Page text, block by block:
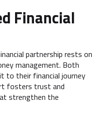
Financial
partnership rests on
management. Both
to their financial journey
fosters trust and
strengthen the